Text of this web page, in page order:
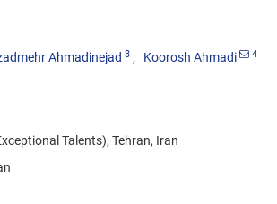
Ahmadinejad 3 Koorosh Ahmadi 4
Talents), Tehran, Iran